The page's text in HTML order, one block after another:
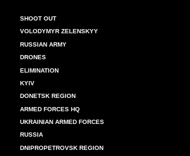
SHOOT OUT
VOLODYMYR ZELENSKYY
RUSSIAN ARMY
DRONES
ELIMINATION
KYIV
DONETSK REGION
ARMED FORCES HQ
UKRAINIAN ARMED FORCES
RUSSIA
DNIPROPETROVSK REGION